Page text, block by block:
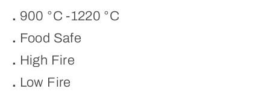
. 900 °C -1220 °C
. Food Safe
. High Fire
. Low Fire